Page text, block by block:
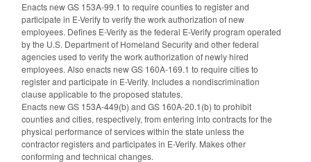
Enacts new GS 153A-99.1 to require counties to register and
participate in E-Verify to verify the work authorization of new
employees. Defines E-Verify as the federal E-Verify program operated
by the U.S. Department of Homeland Security and other federal
agencies used to verify the work authorization of newly hired
employees. Also enacts new GS 160A-169.1 to require cities to
register and participate in E-Verify. Includes a nondiscrimination
clause applicable to the proposed statutes.
Enacts new GS 153A-449(b) and GS 160A-20.1(b) to prohibit
counties and cities, respectively, from entering into contracts for the
physical performance of services within the state unless the
contractor registers and participates in E-Verify. Makes other
conforming and technical changes.